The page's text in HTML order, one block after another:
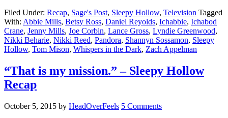
Filed Under: Recap, Sage's Post, Sleepy Hollow, Television Tagged
With: Abbie Mills, Betsy Ross, Daniel Reyolds, Ichabbie, Ichabod
Crane, Jenny Mills, Joe Corbin, Lance Gross, Lyndie Greenwood,
Nikki Beharie, Nikki Reed, Pandora, Shannyn Sossamon, Sleepy
Hollow, Tom Mison, Whispers in the Dark, Zach Appelman
“That is my mission.” – Sleepy Hollow
Recap
October 5, 2015 by HeadOverFeels 5 Comments